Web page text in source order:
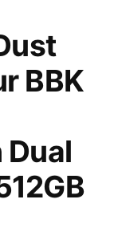
BBK
Dual